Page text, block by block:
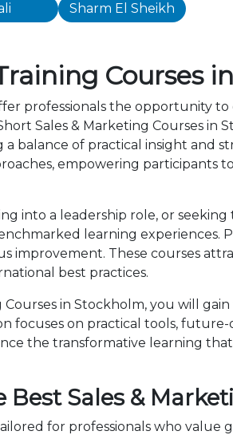
Sharm El Sheikh
Courses
professionals the opportunity
Sales & Marketing Courses
balance of practical insight and
empowering participants
into a leadership role, or
learning experiences.
improvement. These courses
best practices.
Courses in Stockholm, you will
focuses on practical tools,
the transformative learning
Sales &
for professionals who value